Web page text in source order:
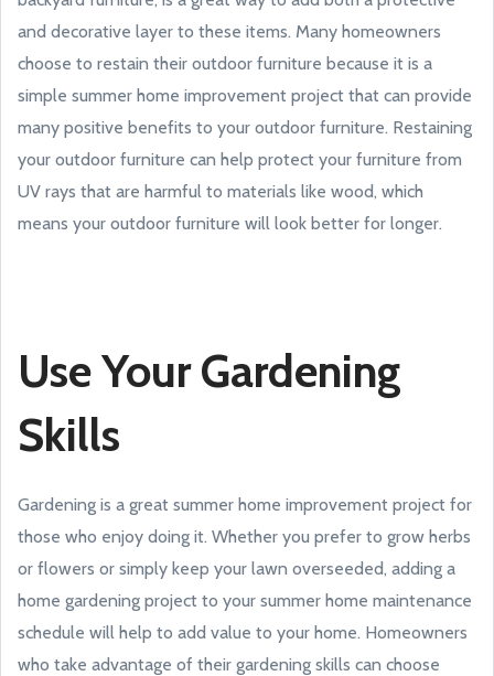
and decorative layer to these items. Many homeowners
choose to restain their outdoor furniture because it is a
simple summer home improvement project that can provide
many positive benefits to your outdoor furniture. Restaining
your outdoor furniture can help protect your furniture from
UV rays that are harmful to materials like wood, which
means your outdoor furniture will look better for longer.
Use Your Gardening
Skills
Gardening is a great summer home improvement project for
those who enjoy doing it. Whether you prefer to grow herbs
or flowers or simply keep your lawn overseeded, adding a
home gardening project to your summer home maintenance
schedule will help to add value to your home. Homeowners
who take advantage of their gardening skills can choose